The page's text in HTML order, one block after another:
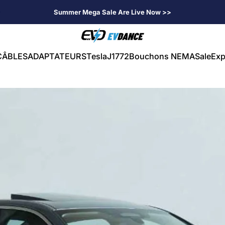
Summer Mega Sale Are Live Now >>
EVDANCE
ADAPTATEURSTeslaJ1772Bouchons NEMASale